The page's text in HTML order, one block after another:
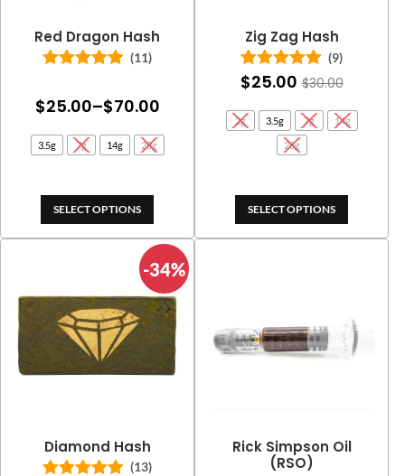
Red Dragon Hash
(11)
$25.00–$70.00Price
range:
$25.00
3.5g 7g 14g 28g
SELECT OPTIONS
Zig Zag Hash
Rated5.00
(9)
$25.00 $30.00
2g 3.5g 7g 14g
28g
SELECT OPTIONS
-34%
Diamond Hash
(13)
Rick Simpson Oil
(RSO)